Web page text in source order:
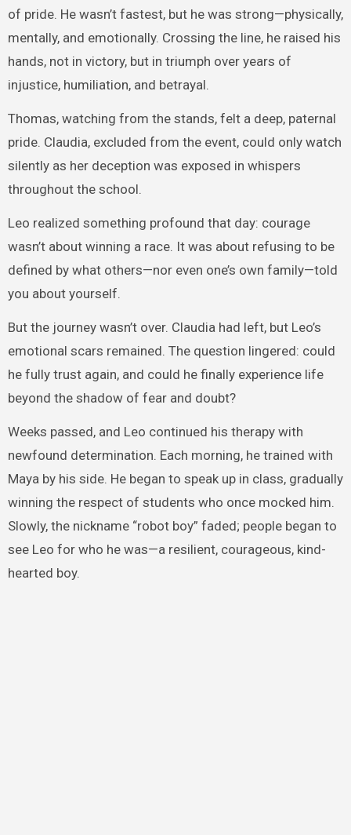
of pride. He wasn’t fastest, but he was strong—physically,
mentally, and emotionally. Crossing the line, he raised his
hands, not in victory, but in triumph over years of
injustice, humiliation, and betrayal.
Thomas, watching from the stands, felt a deep, paternal
pride. Claudia, excluded from the event, could only watch
silently as her deception was exposed in whispers
throughout the school.
Leo realized something profound that day: courage
wasn’t about winning a race. It was about refusing to be
defined by what others—nor even one’s own family—told
you about yourself.
But the journey wasn’t over. Claudia had left, but Leo’s
emotional scars remained. The question lingered: could
he fully trust again, and could he finally experience life
beyond the shadow of fear and doubt?
Weeks passed, and Leo continued his therapy with
newfound determination. Each morning, he trained with
Maya by his side. He began to speak up in class, gradually
winning the respect of students who once mocked him.
Slowly, the nickname “robot boy” faded; people began to
see Leo for who he was—a resilient, courageous, kind-
hearted boy.